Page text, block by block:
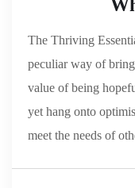
The Thriving
peculiar way of
value of being
yet hang onto
meet the needs of